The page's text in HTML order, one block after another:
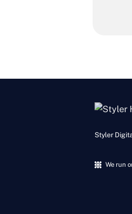
Styler
We run